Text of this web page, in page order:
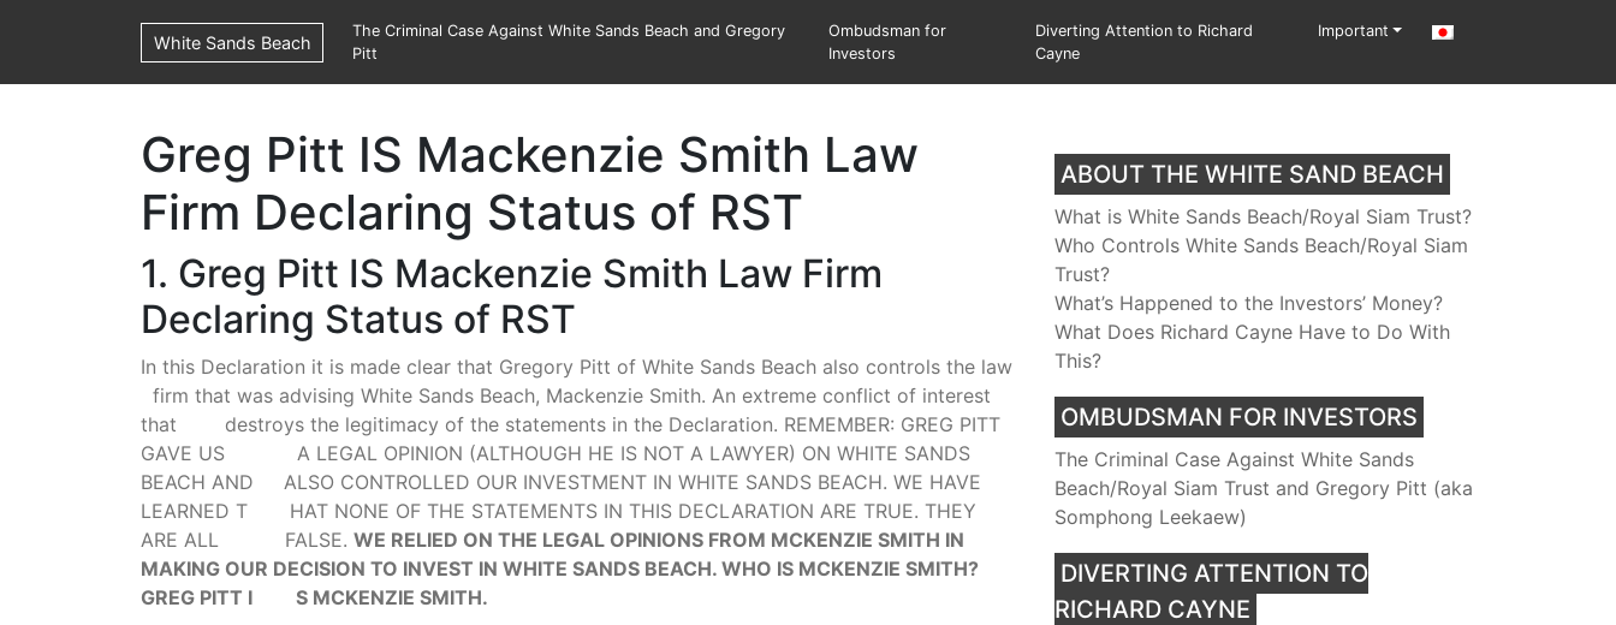
White Sands Beach
The Criminal Case Against White Sands Beach and Gregory
Pitt
Ombudsman for
Investors
Diverting Attention to Richard
Cayne
Important
Greg Pitt IS Mackenzie Smith Law
Firm Declaring Status of RST
1. Greg Pitt IS Mackenzie Smith Law Firm
Declaring Status of RST
In this Declaration it is made clear that Gregory Pitt of White Sands Beach also controls the law
firm that was advising White Sands Beach, Mackenzie Smith. An extreme conflict of interest
that destroys the legitimacy of the statements in the Declaration. REMEMBER: GREG PITT
GAVE US A LEGAL OPINION (ALTHOUGH HE IS NOT A LAWYER) ON WHITE SANDS
BEACH AND ALSO CONTROLLED OUR INVESTMENT IN WHITE SANDS BEACH. WE HAVE
LEARNED T HAT NONE OF THE STATEMENTS IN THIS DECLARATION ARE TRUE. THEY
ARE ALL FALSE. WE RELIED ON THE LEGAL OPINIONS FROM MCKENZIE SMITH IN
MAKING OUR DECISION TO INVEST IN WHITE SANDS BEACH. WHO IS MCKENZIE SMITH?
GREG PITT I S MCKENZIE SMITH.
ABOUT THE WHITE SAND BEACH
What is White Sands Beach/Royal Siam Trust?
Who Controls White Sands Beach/Royal Siam
Trust?
What’s Happened to the Investors’ Money?
What Does Richard Cayne Have to Do With
This?
OMBUDSMAN FOR INVESTORS
The Criminal Case Against White Sands
Beach/Royal Siam Trust and Gregory Pitt (aka
Somphong Leekaew)
DIVERTING ATTENTION TO
RICHARD CAYNE